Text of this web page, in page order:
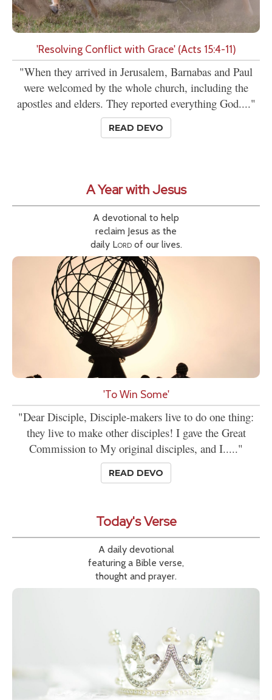
'Resolving Conflict with Grace' (Acts 15:4-11)
"When they arrived in Jerusalem, Barnabas and Paul
were welcomed by the whole church, including the
apostles and elders. They reported everything God...."
READ DEVO
A Year with Jesus
A devotional to help
reclaim Jesus as the
daily Lordof our lives.
'To Win Some'
"Dear Disciple, Disciple-makers live to do one thing:
they live to make other disciples! I gave the Great
Commission to My original disciples, and I....."
READ DEVO
Today's Verse
A daily devotional
featuring a Bible verse,
thought and prayer.